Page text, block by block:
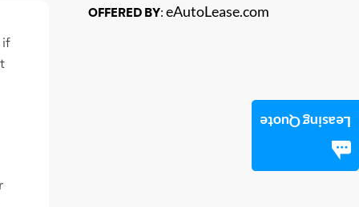
Leasing Quote
if
OFFERED BY: eAutoLease.com